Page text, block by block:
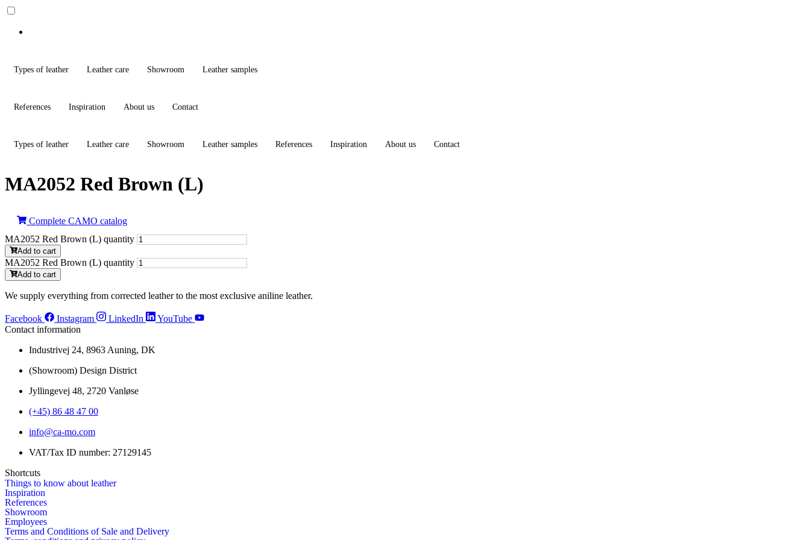
Types of leather Leather care Showroom Leather samples
References Inspiration About us Contact
Types of leather Leather care Showroom Leather samples References Inspiration About us Contact
MA2052 Red Brown (L)
Complete CAMO catalog
MA2052 Red Brown (L) quantity
Add to cart
MA2052 Red Brown (L) quantity
Add to cart
We supply everything from corrected leather to the most exclusive aniline leather.
Facebook Instagram LinkedIn
YouTube
Contact information
Industrivej 24, 8963 Auning, DK
(Showroom) Design District
Jyllingevej 48, 2720 Vanløse
(+45) 86 48 47 00
info@ca-mo.com
VAT/Tax ID number: 27129145
Shortcuts
Things to know about leather
Inspiration
References
Showroom
Employees
Terms and Conditions of Sale and Delivery